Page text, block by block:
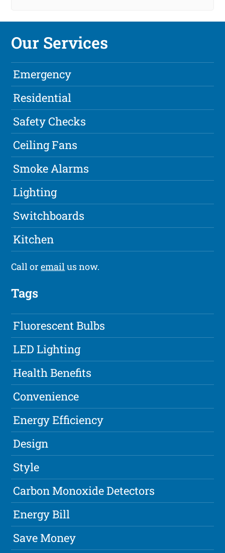
Our Services
Emergency
Residential
Safety Checks
Ceiling Fans
Smoke Alarms
Lighting
Switchboards
Kitchen
Call oremail us now.
Tags
Fluorescent Bulbs
LED Lighting
Health Benefits
Convenience
Energy Efficiency
Design
Style
Carbon Monoxide Detectors
Energy Bill
Save Money